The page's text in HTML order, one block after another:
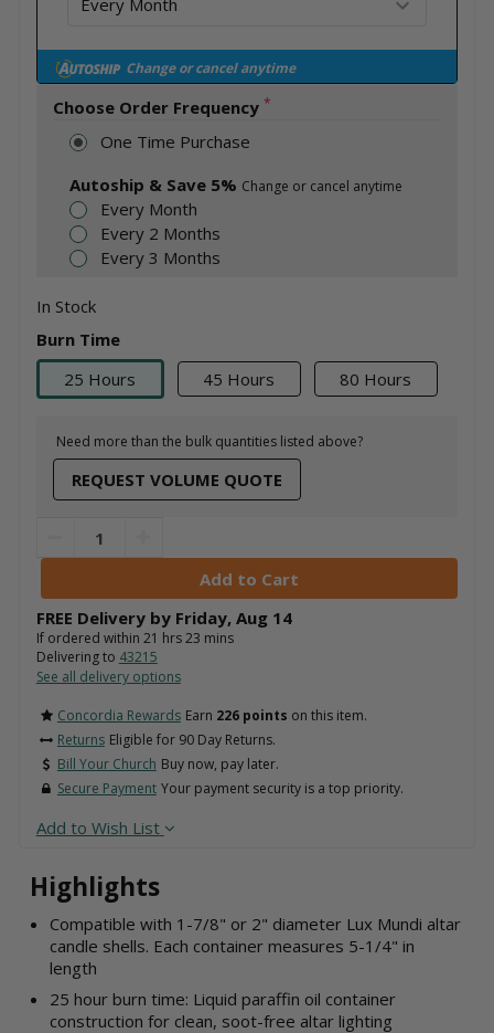
Highlights
Compatible with 1-7/8" or 2" diameter Lux Mundi altar
candle shells. Each container measures 5-1/4" in
length
25 hour burn time: Liquid paraffin oil container
construction for clean, soot-free altar lighting
Change or cancel anytime
Choose Order Frequency *
One Time Purchase
Autoship & Save 5% Change or cancel anytime
Every Month
Every 2 Months
Every 3 Months
In Stock
Burn Time
25 Hours
45 Hours 80 Hours
Need more than the bulk quantities listed above?
REQUEST VOLUME QUOTE
FREE Delivery by Friday, Aug 14
If ordered within 21 hrs23 mins
Delivering to 43215
See all delivery options
Concordia Rewards Earn 226 points on this item.
Returns Eligible for 90 Day Returns.
Bill Your Church Buy now, pay later.
Secure Payment Your payment security is a top priority.
Add to Wish List